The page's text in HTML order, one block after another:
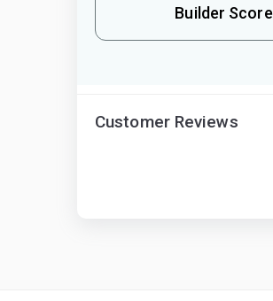
Builder Score
Customer Reviews